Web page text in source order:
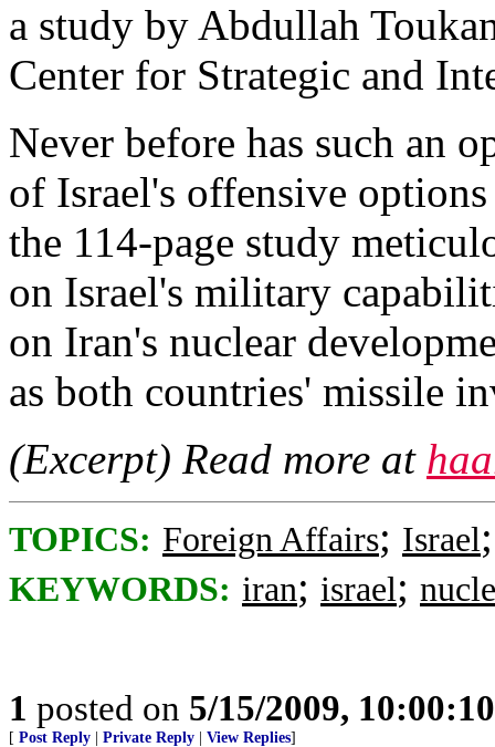
a study by Abdullah
Center for Strategic and
Never before has such an
of Israel's offensive
the 114-page study
on Israel's military
on Iran's nuclear
as both countries' missile
(Excerpt) Read more at
TOPICS: Foreign Affairs; Israel
KEYWORDS: iran; israel;
1 posted on 5/15/2009,
[ Post Reply Private Reply View Replies]